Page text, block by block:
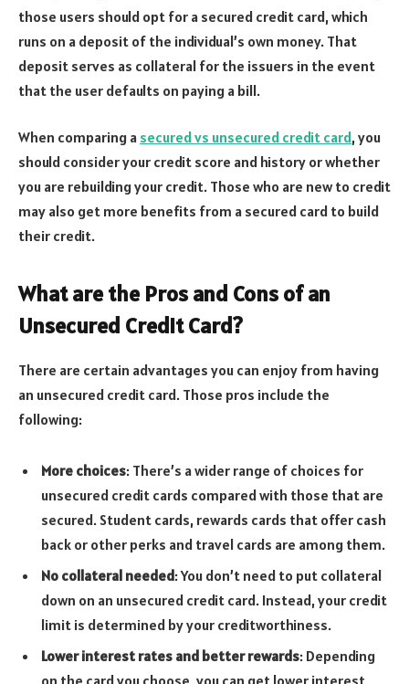
those users should opt for a secured credit card, which
runs on a deposit of the individual’s own money. That
deposit serves as collateral for the issuers in the event
that the user defaults on paying a bill.
When comparing a secured vs unsecured credit card, you
should consider your credit score and history or whether
you are rebuilding your credit. Those who are new to credit
may also get more benefits from a secured card to build
their credit.
What are the Pros and Cons of an
Unsecured Credit Card?
There are certain advantages you can enjoy from having
an unsecured credit card. Those pros include the
following:
More choices: There’s a wider range of choices for
unsecured credit cards compared with those that are
secured. Student cards, rewards cards that offer cash
back or other perks and travel cards are among them.
No collateral needed: You don’t need to put collateral
down on an unsecured credit card. Instead, your credit
limit is determined by your creditworthiness.
Lower interest rates and better rewards: Depending
on the card you choose, you can get lower interest